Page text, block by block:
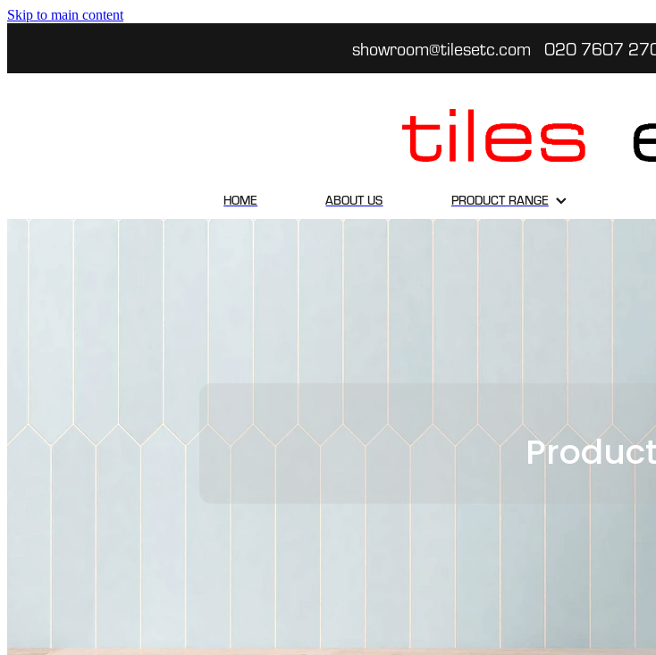
Skip to main content
showroom@tilesetc.com 020 7607
HOME ABOUT US PRODUCT RANGE